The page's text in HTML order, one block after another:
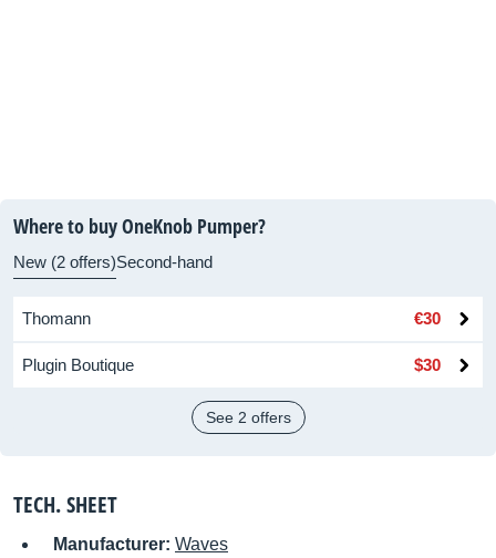
Where to buy OneKnob Pumper?
New (2 offers)Second-hand
Thomann €30
Plugin Boutique $30
See 2 offers
TECH. SHEET
Manufacturer: Waves